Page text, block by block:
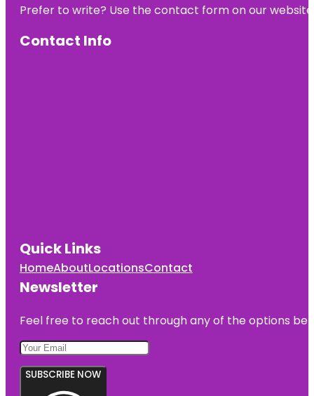
Prefer to write? Use the contact form on our
Contact Info
Quick Links
HomeAboutLocationsContact
Newsletter
Feel free to reach out through any of the options
SUBSCRIBE NOW